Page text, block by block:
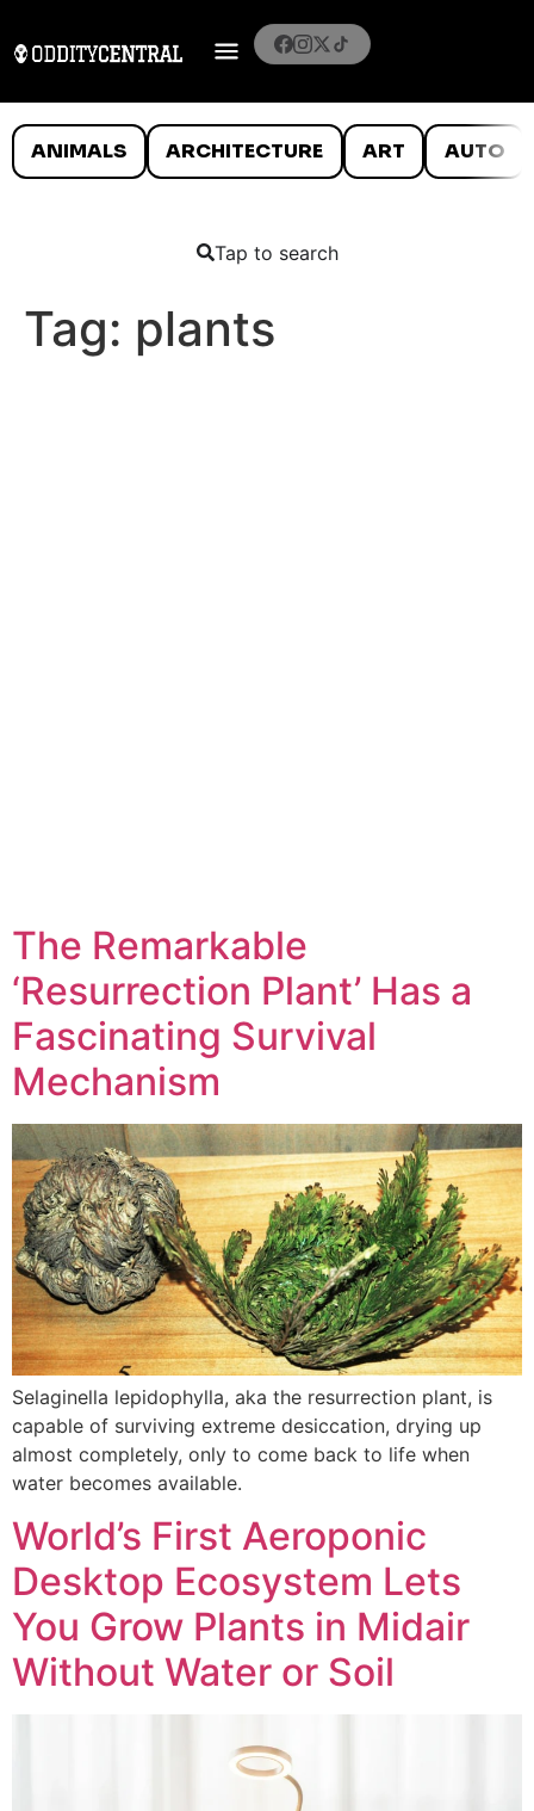
ANIMALS ARCHITECTURE ART AUTO
Tap to search
Tag: plants
The Remarkable
‘Resurrection Plant’ Has a
Fascinating Survival
Mechanism
Selaginella lepidophylla, aka the resurrection plant, is
capable of surviving extreme desiccation, drying up
almost completely, only to come back to life when
water becomes available.
World’s First Aeroponic
Desktop Ecosystem Lets
You Grow Plants in Midair
Without Water or Soil